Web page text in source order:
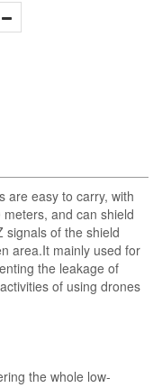
are easy to carry, with
and can shield
signals of the shield
area.It mainly used for
the leakage of
of using drones
the whole low-